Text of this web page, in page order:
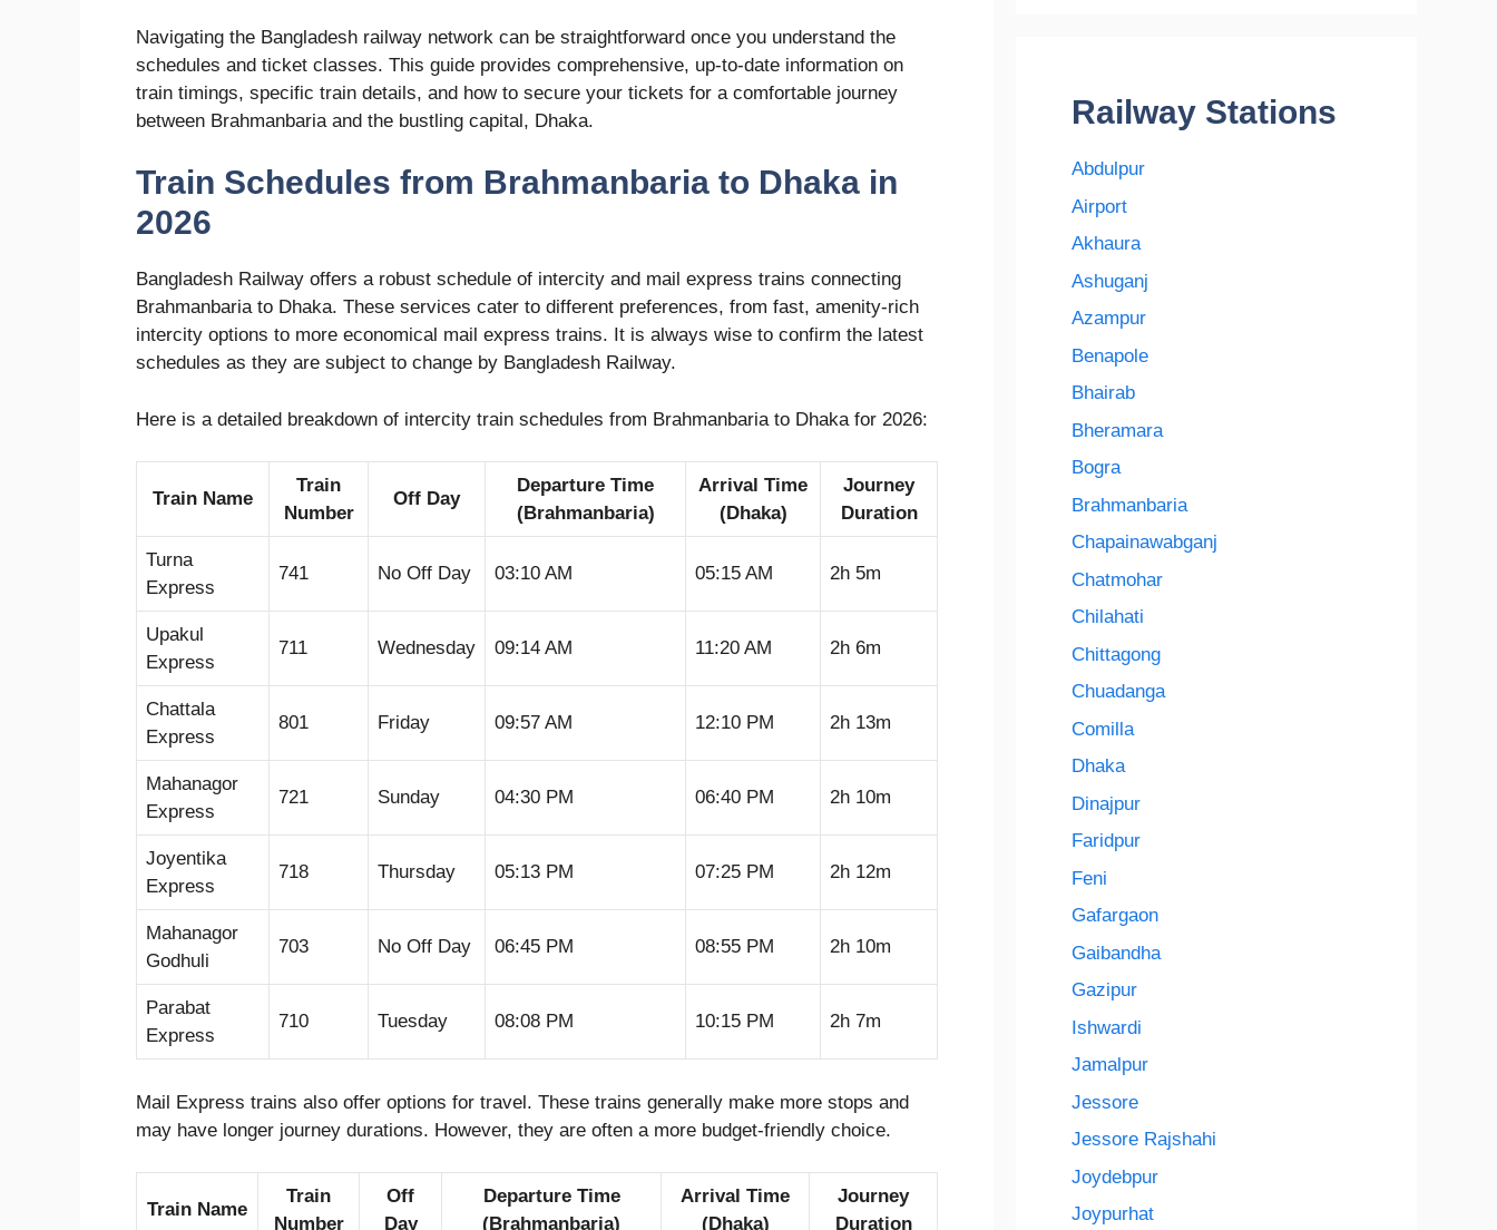
Navigating the Bangladesh railway network can be straightforward once you understand the
schedules and ticket classes. This guide provides comprehensive, up-to-date information on
train timings, specific train details, and how to secure your tickets for a comfortable journey
between Brahmanbaria and the bustling capital, Dhaka.
Train Schedules from Brahmanbaria to Dhaka in
2026
Bangladesh Railway offers a robust schedule of intercity and mail express trains connecting
Brahmanbaria to Dhaka. These services cater to different preferences, from fast, amenity-rich
intercity options to more economical mail express trains. It is always wise to confirm the latest
schedules as they are subject to change by Bangladesh Railway.
Here is a detailed breakdown of intercity train schedules from Brahmanbaria to Dhaka for 2026:
Train Name
Train
Number
Off Day
Departure Time
(Brahmanbaria)
Arrival Time
(Dhaka)
Journey
Duration
Turna
Express
741 No Off Day 03:10 AM 05:15 AM 2h 5m
Upakul
Express
711 Wednesday 09:14 AM 11:20 AM 2h 6m
Chattala
Express
801 Friday 09:57 AM 12:10 PM 2h 13m
Mahanagor
Express
721 Sunday 04:30 PM 06:40 PM 2h 10m
Joyentika
Express
718 Thursday 05:13 PM 07:25 PM 2h 12m
Mahanagor
Godhuli
703 No Off Day 06:45 PM 08:55 PM 2h 10m
Parabat
Express
710 Tuesday 08:08 PM 10:15 PM 2h 7m
Mail Express trains also offer options for travel. These trains generally make more stops and
may have longer journey durations. However, they are often a more budget-friendly choice.
Train Name
Train
Number
Off
Day
Departure Time
(Brahmanbaria)
Arrival Time
(Dhaka)
Journey
Duration
Railway Stations
Abdulpur
Airport
Akhaura
Ashuganj
Azampur
Benapole
Bhairab
Bheramara
Bogra
Brahmanbaria
Chapainawabganj
Chatmohar
Chilahati
Chittagong
Chuadanga
Comilla
Dhaka
Dinajpur
Faridpur
Feni
Gafargaon
Gaibandha
Gazipur
Ishwardi
Jamalpur
Jessore
Jessore Rajshahi
Joydebpur
Joypurhat